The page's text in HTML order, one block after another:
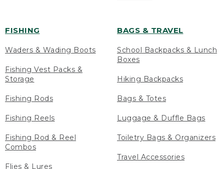
FISHING
Waders & Wading Boots
Fishing Vest Packs &
Storage
Fishing Rods
Fishing Reels
Fishing Rod & Reel
Combos
Flies & Lures
BAGS & TRAVEL
School Backpacks & Lunch
Boxes
Hiking Backpacks
Bags & Totes
Luggage & Duffle Bags
Toiletry Bags & Organizers
Travel Accessories